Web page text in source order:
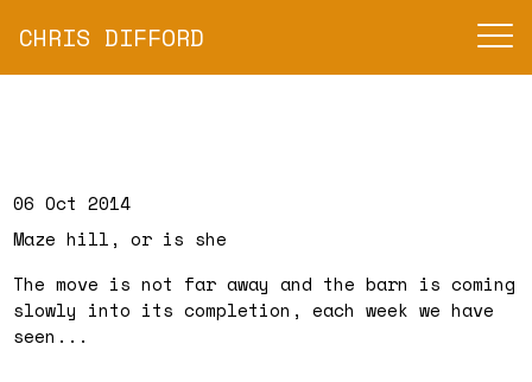
CHRIS DIFFORD
06 Oct 2014
Maze hill, or is she
The move is not far away and the barn is coming
slowly into its completion, each week we have
seen...